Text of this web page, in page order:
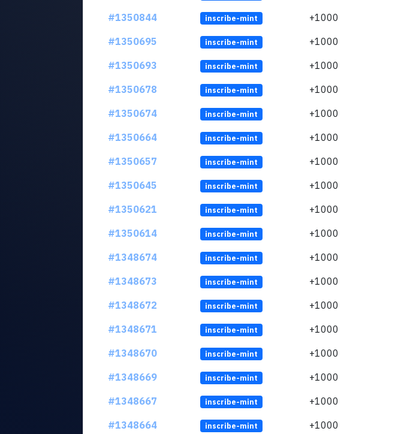
#1350844
inscribe-mint +1000
#1350695
inscribe-mint +1000
#1350693
inscribe-mint +1000
#1350678
inscribe-mint +1000
#1350674
inscribe-mint +1000
#1350664
inscribe-mint +1000
#1350657
inscribe-mint +1000
#1350645
inscribe-mint +1000
#1350621
inscribe-mint +1000
#1350614
inscribe-mint +1000
#1348674
inscribe-mint +1000
#1348673
inscribe-mint +1000
#1348672
inscribe-mint +1000
#1348671
inscribe-mint +1000
#1348670
inscribe-mint +1000
#1348669
inscribe-mint +1000
#1348667
inscribe-mint +1000
#1348664
inscribe-mint +1000